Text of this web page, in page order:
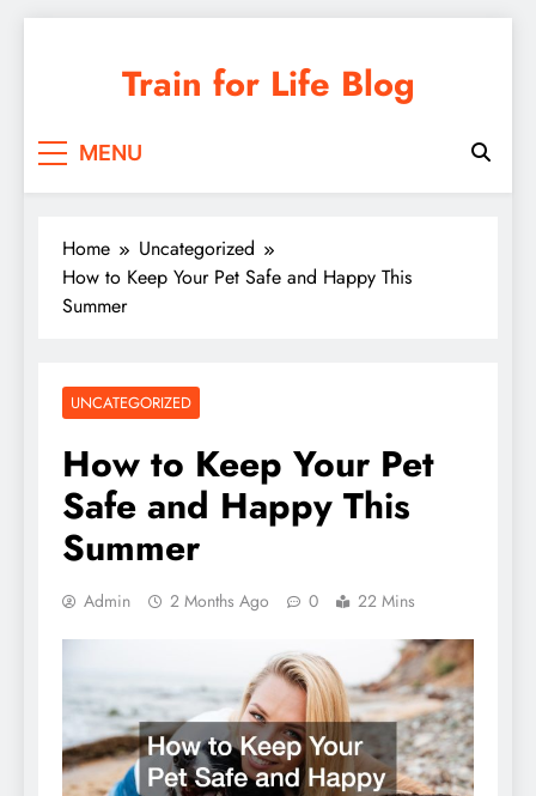
Train for Life Blog
MENU
Home
Uncategorized
How to Keep Your Pet Safe and Happy This
Summer
UNCATEGORIZED
How to Keep Your Pet
Safe and Happy This
Summer
Admin 2 Months Ago 0 22 Mins